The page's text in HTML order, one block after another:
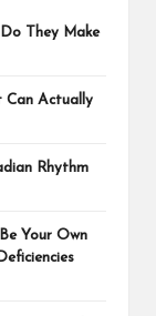
They Make
Can Actually
Rhythm
Your Own